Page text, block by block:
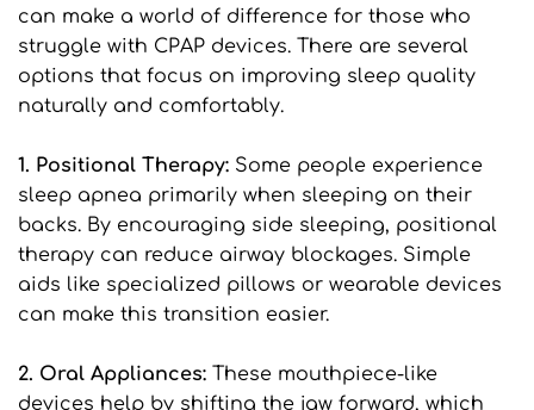
can make a world of difference for those who
struggle with CPAP devices. There are several
options that focus on improving sleep quality
naturally and comfortably.
1. Positional Therapy: Some people experience
sleep apnea primarily when sleeping on their
backs. By encouraging side sleeping, positional
therapy can reduce airway blockages. Simple
aids like specialized pillows or wearable devices
can make this transition easier.
2. Oral Appliances: These mouthpiece-like
devices help by shifting the jaw forward, which